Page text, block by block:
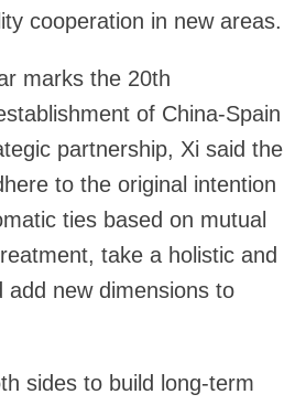
cooperation in new areas.
marks the 20th
of China-Spain
partnership, Xi said the
to the original intention
ties based on mutual
take a holistic and
add new dimensions to
sides to build long-term